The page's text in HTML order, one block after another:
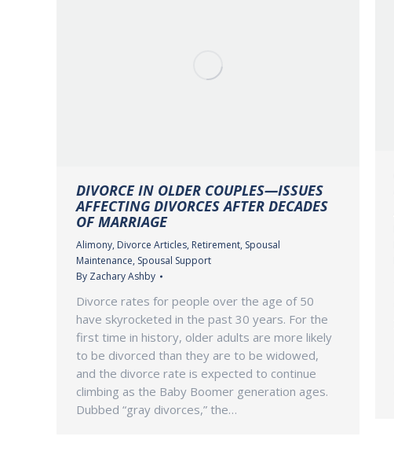
DIVORCE IN OLDER COUPLES—ISSUES
AFFECTING DIVORCES AFTER DECADES
OF MARRIAGE
Alimony, Divorce Articles, Retirement, Spousal
Maintenance, Spousal Support
By Zachary Ashby
Divorce rates for people over the age of 50
have skyrocketed in the past 30 years. For the
first time in history, older adults are more likely
to be divorced than they are to be widowed,
and the divorce rate is expected to continue
climbing as the Baby Boomer generation ages.
Dubbed “gray divorces,” the…